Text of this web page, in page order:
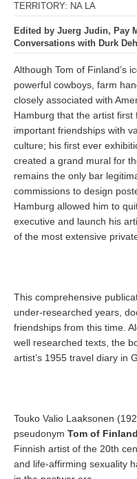
TERRITORY: NA LA
Edited by Juerg Judin, Pay
Conversations with Durk
Although Tom of Finland’s
powerful cowboys, farm
closely associated with
Hamburg that the artist
important friendships with
culture; his first ever
created a grand mural for
remains the only bar
commissions to design
Hamburg allowed him to
executive and launch his
of the most extensive
This comprehensive
under-researched years,
friendships from this time.
well researched texts, the
artist’s 1955 travel diary in
Touko Valio Laaksonen
pseudonym Tom of Finland
Finnish artist of the 20th
and life-affirming sexuality